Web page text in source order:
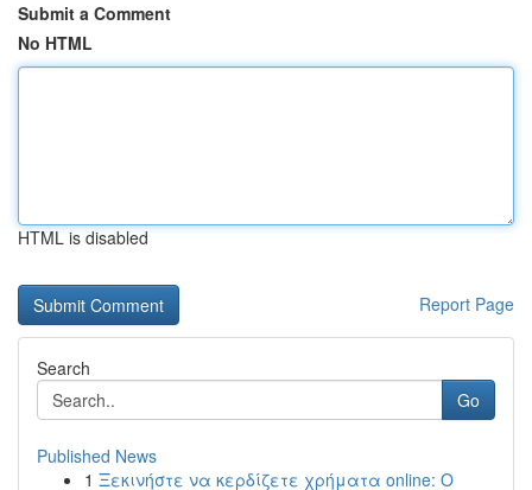
Submit a Comment
No HTML
HTML is disabled
Report Page
Search
Go
Published News
1 Ξεκινήστε να κερδίζετε χρήματα online: Ο